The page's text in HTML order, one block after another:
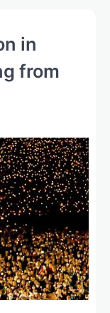
in
from